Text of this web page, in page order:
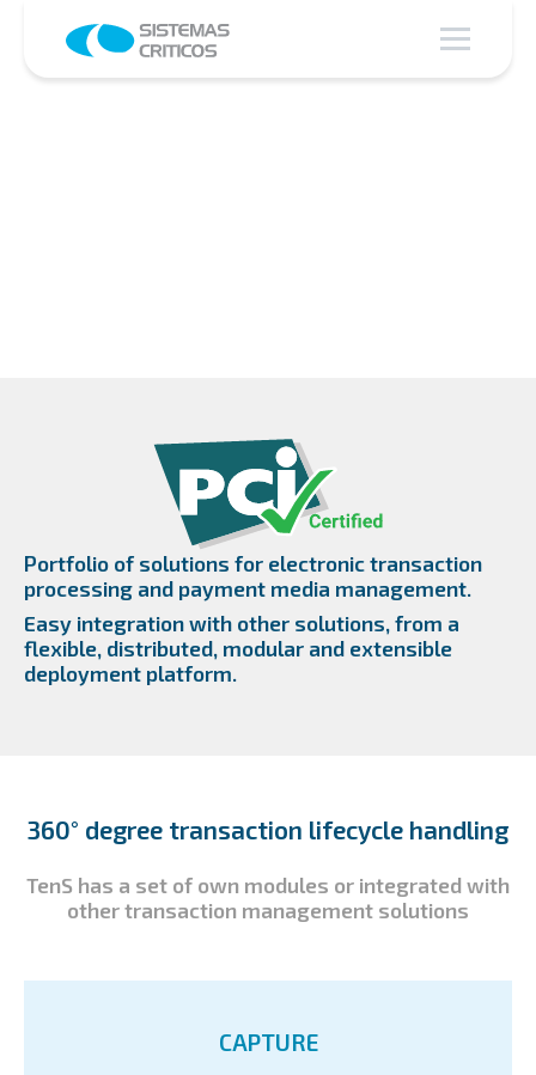
Portfolio of solutions for electronic transaction
processing and payment media management.
Easy integration with other solutions, from a
flexible, distributed, modular and extensible
deployment platform.
360° degree transaction lifecycle handling
TenS has a set of own modules or integrated with
other transaction management solutions
CAPTURE